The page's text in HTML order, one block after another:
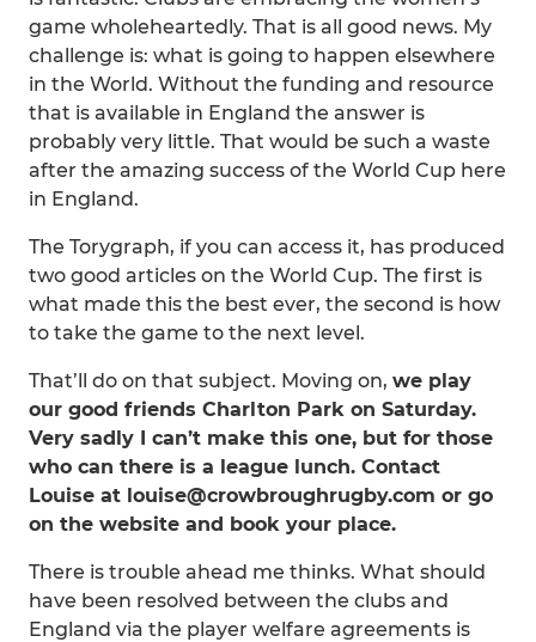
game wholeheartedly. That is all good news. My
challenge is: what is going to happen elsewhere
in the World. Without the funding and resource
that is available in England the answer is
probably very little. That would be such a waste
after the amazing success of the World Cup here
in England.
The Torygraph, if you can access it, has produced
two good articles on the World Cup. The first is
what made this the best ever, the second is how
to take the game to the next level.
That’ll do on that subject. Moving on, we play
our good friends Charlton Park on Saturday.
Very sadly I can’t make this one, but for those
who can there is a league lunch. Contact
Louise at louise@crowbroughrugby.com or go
on the website and book your place.
There is trouble ahead me thinks. What should
have been resolved between the clubs and
England via the player welfare agreements is